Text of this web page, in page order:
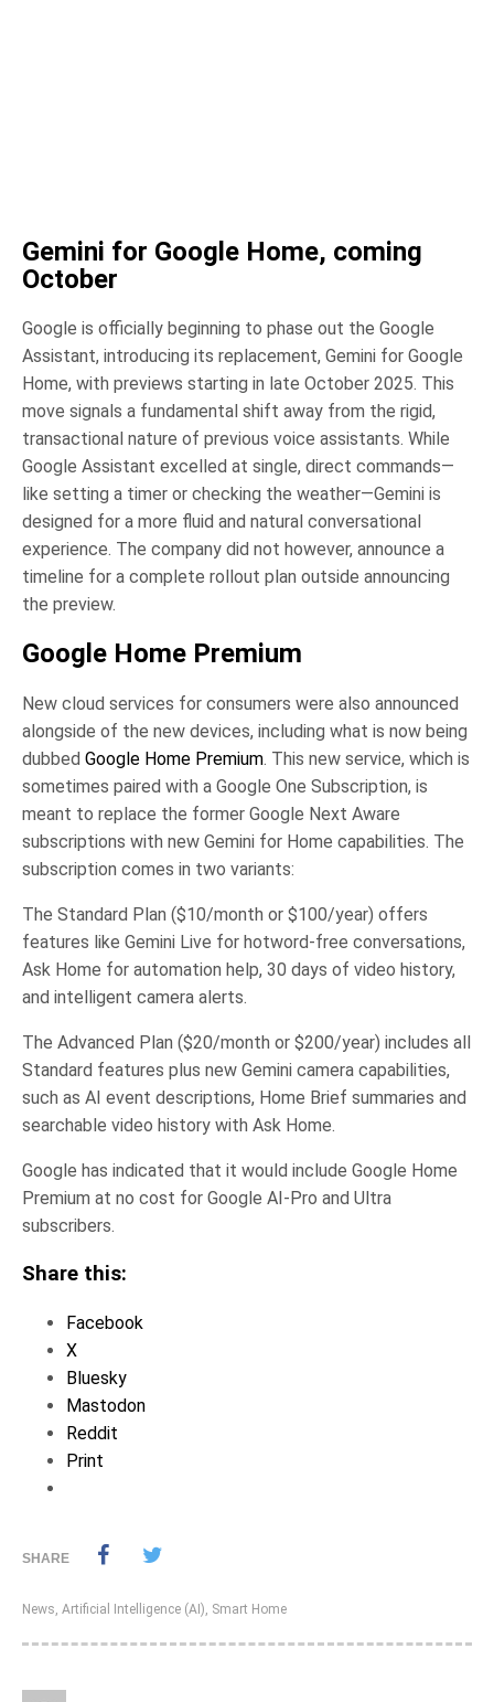
Gemini for Google Home, coming
October
Google is officially beginning to phase out the Google
Assistant, introducing its replacement, Gemini for Google
Home, with previews starting in late October 2025. This
move signals a fundamental shift away from the rigid,
transactional nature of previous voice assistants. While
Google Assistant excelled at single, direct commands—
like setting a timer or checking the weather—Gemini is
designed for a more fluid and natural conversational
experience. The company did not however, announce a
timeline for a complete rollout plan outside announcing
the preview.
Google Home Premium
New cloud services for consumers were also announced
alongside of the new devices, including what is now being
dubbed Google Home Premium. This new service, which is
sometimes paired with a Google One Subscription, is
meant to replace the former Google Next Aware
subscriptions with new Gemini for Home capabilities. The
subscription comes in two variants:
The Standard Plan ($10/month or $100/year) offers
features like Gemini Live for hotword-free conversations,
Ask Home for automation help, 30 days of video history,
and intelligent camera alerts.
The Advanced Plan ($20/month or $200/year) includes all
Standard features plus new Gemini camera capabilities,
such as AI event descriptions, Home Brief summaries and
searchable video history with Ask Home.
Google has indicated that it would include Google Home
Premium at no cost for Google AI-Pro and Ultra
subscribers.
Share this:
Facebook
X
Bluesky
Mastodon
Reddit
Print
SHARE
News Artificial Intelligence (AI) Smart Home